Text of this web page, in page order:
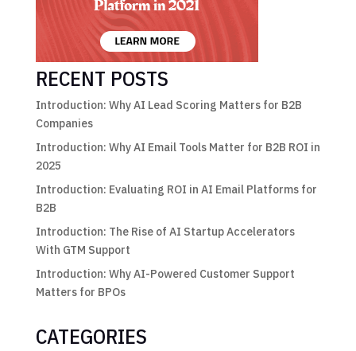
RECENT POSTS
Introduction: Why AI Lead Scoring Matters for B2B
Companies
Introduction: Why AI Email Tools Matter for B2B ROI in
2025
Introduction: Evaluating ROI in AI Email Platforms for
B2B
Introduction: The Rise of AI Startup Accelerators
With GTM Support
Introduction: Why AI-Powered Customer Support
Matters for BPOs
CATEGORIES